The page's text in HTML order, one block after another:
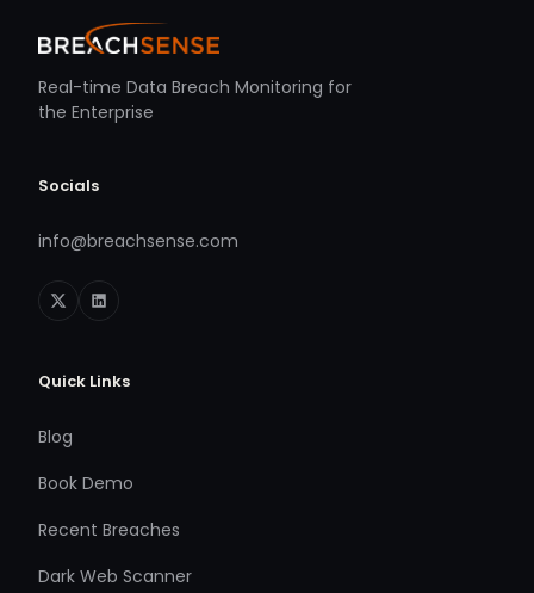
Real-time Data Breach Monitoring for
the Enterprise
Socials
info@breachsense.com
Quick Links
Blog
Book Demo
Recent Breaches
Dark Web Scanner